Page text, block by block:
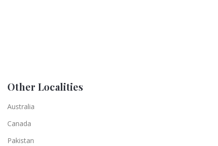
Other Localities
Australia
Canada
Pakistan